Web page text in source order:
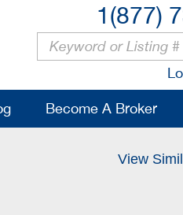
1(877)
Become A Broker
View